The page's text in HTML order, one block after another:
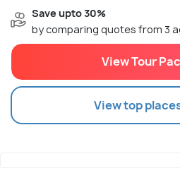
Save upto 30%
by comparing quotes from 3
View Tour
View top